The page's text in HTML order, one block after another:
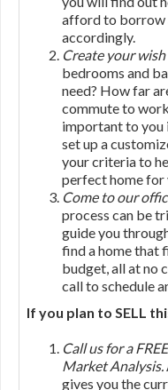
afford to borrow
accordingly.
Create your
bedrooms and
need? How far
commute to
important to you
set up a
your criteria to
perfect home for
Come to our
process can be
guide you
find a home that
budget, all at no
call to schedule
If you plan to SELL
Call us for a
Market Analysis.
gives you the